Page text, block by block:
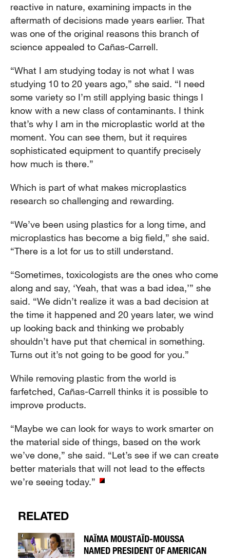
reactive in nature, examining impacts in the
aftermath of decisions made years earlier. That
was one of the original reasons this branch of
science appealed to Cañas-Carrell.
“What I am studying today is not what I was
studying 10 to 20 years ago,” she said. “I need
some variety so I’m still applying basic things I
know with a new class of contaminants. I think
that’s why I am in the microplastic world at the
moment. You can see them, but it requires
sophisticated equipment to quantify precisely
how much is there.”
Which is part of what makes microplastics
research so challenging and rewarding.
“We’ve been using plastics for a long time, and
microplastics has become a big field,” she said.
“There is a lot for us to still understand.
“Sometimes, toxicologists are the ones who come
along and say, ‘Yeah, that was a bad idea,’” she
said. “We didn’t realize it was a bad decision at
the time it happened and 20 years later, we wind
up looking back and thinking we probably
shouldn’t have put that chemical in something.
Turns out it’s not going to be good for you.”
While removing plastic from the world is
farfetched, Cañas-Carrell thinks it is possible to
improve products.
“Maybe we can look for ways to work smarter on
the material side of things, based on the work
we’ve done,” she said. “Let’s see if we can create
better materials that will not lead to the effects
we’re seeing today.”
RELATED
NAÏMA MOUSTAÏD-MOUSSA
NAMED PRESIDENT OF AMERICAN